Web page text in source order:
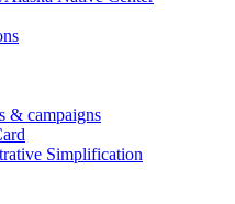
& campaigns
Simplification